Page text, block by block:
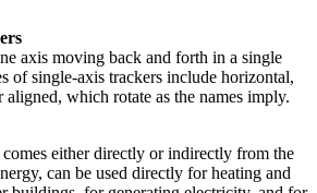
axis moving back and forth in a single
of single-axis trackers include horizontal,
which rotate as the names imply.
either directly or indirectly from the
can be used directly for heating and